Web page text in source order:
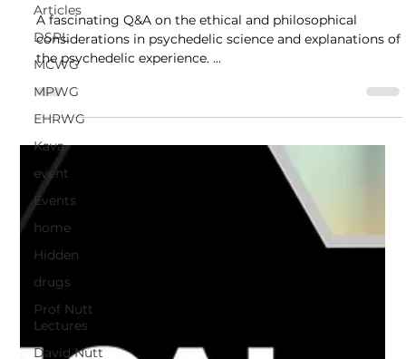
Articles
DSPL
MCWG
MPWG
EHRWG
Kava
event
Events
home
Hidden
drugs
Prof Nutt
Lectures
David Nutt
Q and A
A fascinating Q&A on the ethical and philosophical
considerations in psychedelic science and explanations of